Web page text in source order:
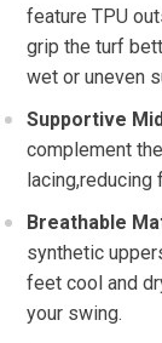
feature TPU
‌grip the turf
wet or⁤ uneven
Supportive‌
complement
Breathable
synthetic
feet ⁣cool and
your swing.